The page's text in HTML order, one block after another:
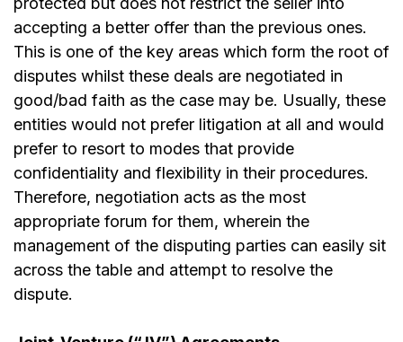
accepting a better offer than the previous ones.
This is one of the key areas which form the root of
disputes whilst these deals are negotiated in
good/bad faith as the case may be. Usually, these
entities would not prefer litigation at all and would
prefer to resort to modes that provide
confidentiality and flexibility in their procedures.
Therefore, negotiation acts as the most
appropriate forum for them, wherein the
management of the disputing parties can easily sit
across the table and attempt to resolve the
dispute.